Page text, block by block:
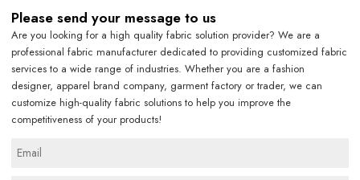
Please send your message to us
Are you looking for a high quality fabric solution provider? We are a
professional fabric manufacturer dedicated to providing customized fabric
services to a wide range of industries. Whether you are a fashion
designer, apparel brand company, garment factory or trader, we can
customize high-quality fabric solutions to help you improve the
competitiveness of your products!